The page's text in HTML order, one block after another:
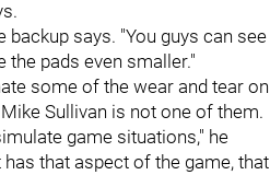
backup says. "You guys can see
the pads even smaller."
some of the wear and tear on
Sullivan is not one of them.
game situations," he
that aspect of the game, that